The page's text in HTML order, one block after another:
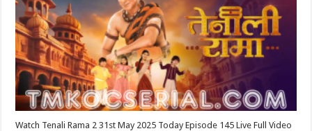
Watch Tenali Rama 2 31st May 2025 Today Episode 145 Live Full Video